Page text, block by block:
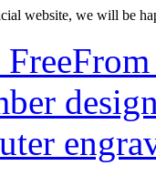
website, we will be